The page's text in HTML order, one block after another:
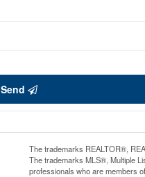
Send
The trademarks REALTOR®,
The trademarks MLS®, Multiple
professionals who are members